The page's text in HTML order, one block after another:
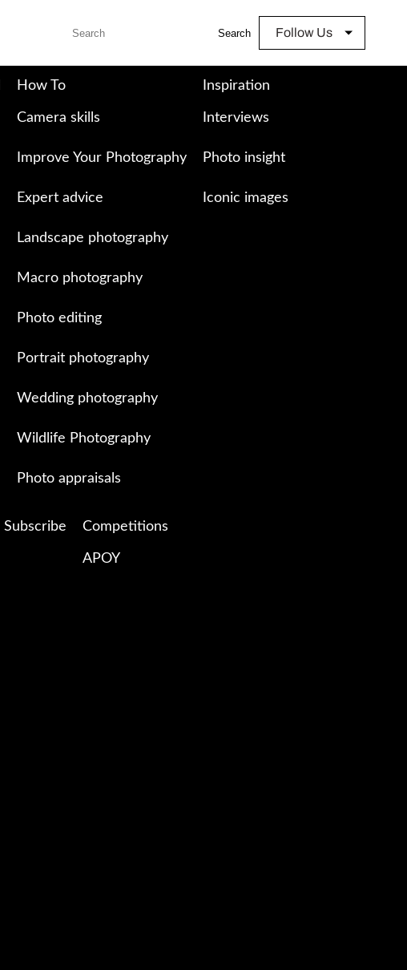
Search Follow Us
How To
Camera skills
Improve Your Photography
Expert advice
Landscape photography
Macro photography
Photo editing
Portrait photography
Wedding photography
Wildlife Photography
Photo appraisals
Inspiration
Interviews
Photo insight
Iconic images
Subscribe Competitions
APOY